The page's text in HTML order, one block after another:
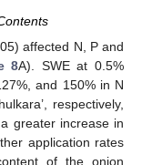
affected N, P and
8A). SWE at 0.5%
and 150% in N
respectively,
greater increase in
application rates
of the onion